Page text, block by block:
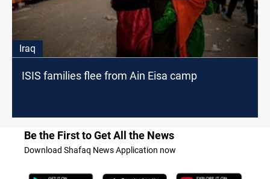
Iraq
ISIS families flee from Ain Eisa camp
Be the First to Get All the News
Download Shafaq News Application now